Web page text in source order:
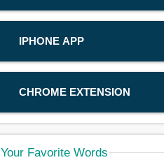
IPHONE APP
CHROME EXTENSION
Your Favorite Words